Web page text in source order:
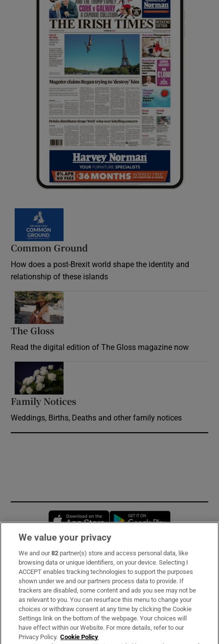
Common Ground
How does a post-Brexit world shape the identity and
relationship of these islands
The Gloss
Read the digital edition of The Gloss magazine now
Family Notices
Weddings, Births, Deaths and other family notices
Opens in new window
Subscribe
Support
About Us
Irish Times Products & Services
We value your privacy
We and our82 partner(s) store and access personal data, like
browsing data or unique identifiers, on your device. Selecting I
ACCEPT enables tracking technologies to support the purposes
shown under we and our partners process data to provide. If
trackers are disabled, some content and ads you see may not be
as relevant to you. You can resurface this menu to change your
choices or withdraw consent at any time by clicking the Cookie
Settings link on the bottom of the webpage. Your choices will
have effect within our Website. For more details, refer to our
Privacy Policy. Cookie Policy